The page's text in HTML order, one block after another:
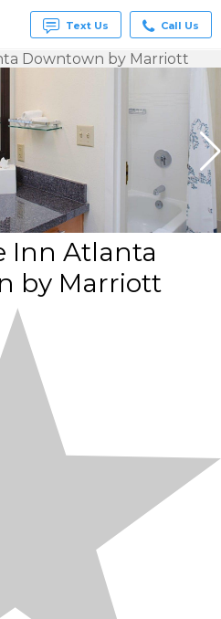
Text Us Call Us
Downtown by Marriott
Inn Atlanta
by Marriott